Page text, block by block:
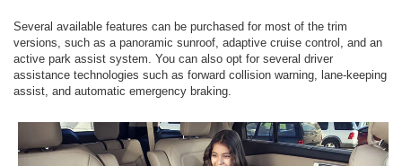
Several available features can be purchased for most of the trim
versions, such as a panoramic sunroof, adaptive cruise control, and an
active park assist system. You can also opt for several driver
assistance technologies such as forward collision warning, lane-keeping
assist, and automatic emergency braking.